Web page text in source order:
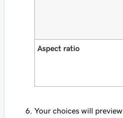
Aspect ratio
Your choices will